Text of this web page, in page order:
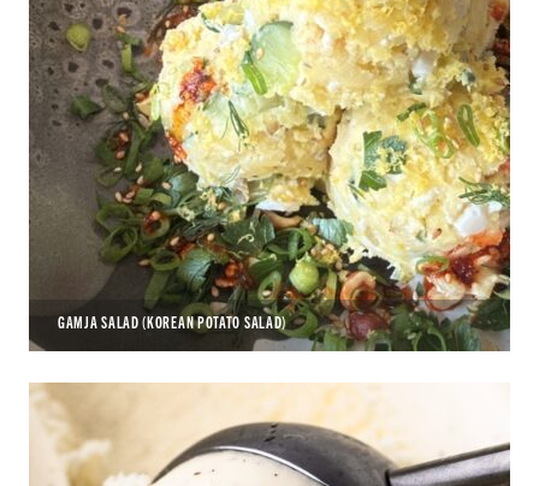
GAMJA SALAD (KOREAN POTATO SALAD)